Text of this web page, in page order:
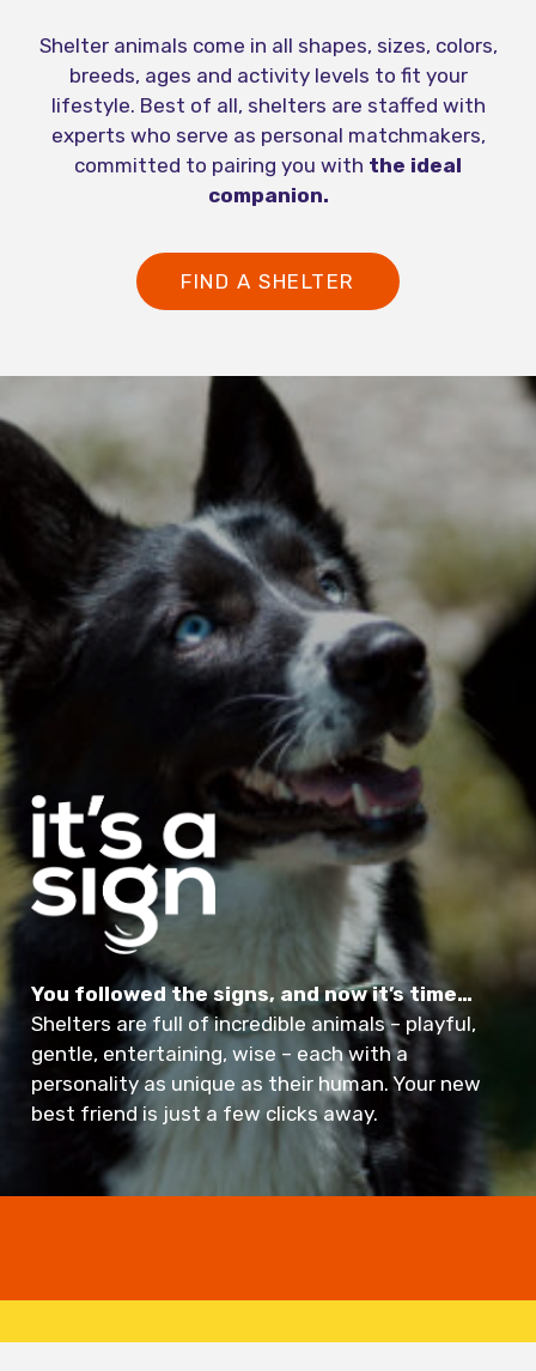
Shelter animals come in all shapes, sizes, colors,
breeds, ages and activity levels to fit your
lifestyle. Best of all, shelters are staffed with
experts who serve as personal matchmakers,
committed to pairing you with the ideal
companion.
FIND A SHELTER
You followed the signs, and now it’s time…
Shelters are full of incredible animals – playful,
gentle, entertaining, wise – each with a
personality as unique as their human. Your new
best friend is just a few clicks away.